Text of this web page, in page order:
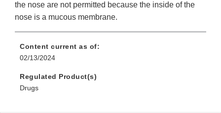
the nose are not permitted because the inside of the
nose is a mucous membrane.
Content current as of:
02/13/2024
Regulated Product(s)
Drugs